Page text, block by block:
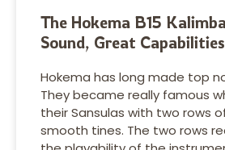
The Hokema B15
Sound, Great Capabilities
Hokema has long made top
They became really famous
their Sansulas with two rows
smooth tines. The two rows